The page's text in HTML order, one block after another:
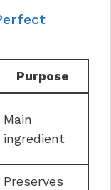
Purpose
Main
ingredient
Preserves